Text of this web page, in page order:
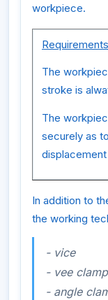
workpiece.
Requirements
The
stroke is
The
securely as
In addition to
the working
- vice
- vee
- angle